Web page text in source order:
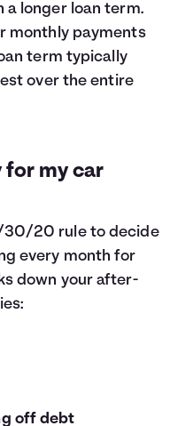
a longer loan term.
monthly payments
term typically
over the entire
for my car
20 ruleto decide
every month for
down your after-
off debt